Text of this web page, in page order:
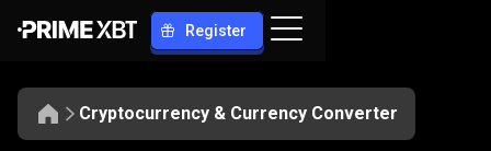
Register
Cryptocurrency & Currency Converter